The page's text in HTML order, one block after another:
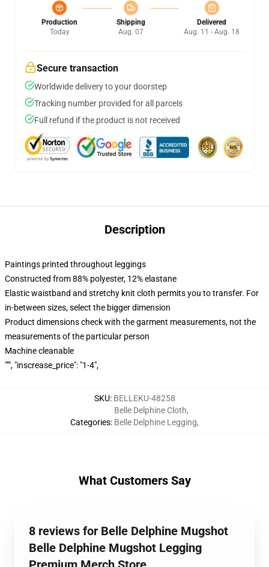
Production
Today
Shipping
Aug. 07
Delivered
Aug. 11 - Aug. 18
Secure transaction
Worldwide delivery to your doorstep
Tracking number provided for all parcels
Full refund if the product is not received
Description
Paintings printed throughout leggings
Constructed from 88% polyester, 12% elastane
Elastic waistband and stretchy knit cloth permits you to transfer. For
in-between sizes, select the bigger dimension
Product dimensions check with the garment measurements, not the
measurements of the particular person
Machine cleanable
""", "inscrease_price": "1-4",
SKU: BELLEKU-48258
Categories:
Belle Delphine Cloth,
Belle Delphine Legging,
What Customers Say
8 reviews for Belle Delphine Mugshot
Belle Delphine Mugshot Legging